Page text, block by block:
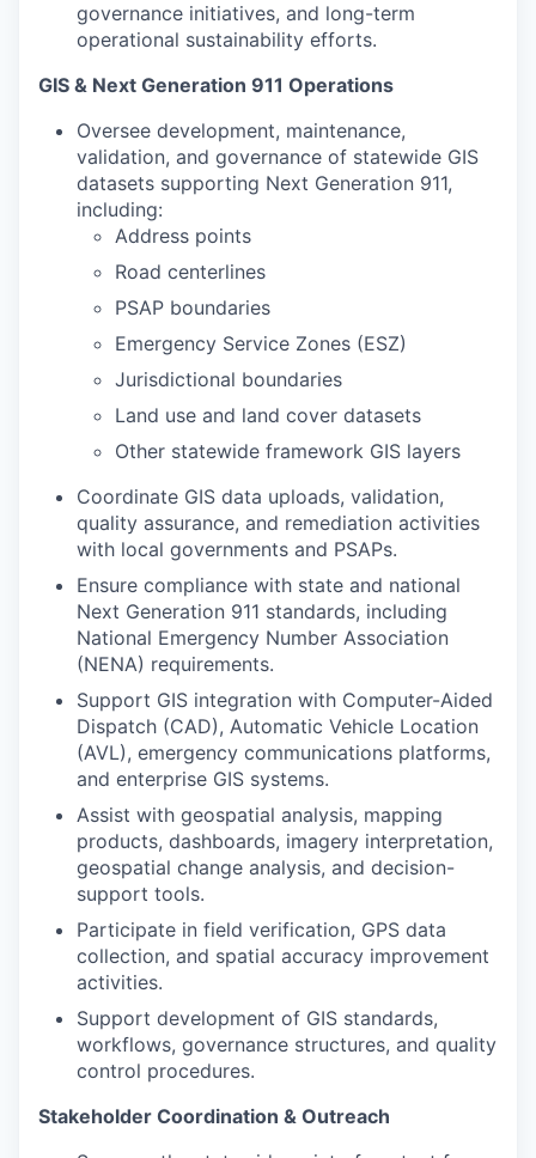
governance initiatives, and long-term
operational sustainability efforts.
GIS & Next Generation 911 Operations
Oversee development, maintenance,
validation, and governance of statewide GIS
datasets supporting Next Generation 911,
including:
Address points
Road centerlines
PSAP boundaries
Emergency Service Zones (ESZ)
Jurisdictional boundaries
Land use and land cover datasets
Other statewide framework GIS layers
Coordinate GIS data uploads, validation,
quality assurance, and remediation activities
with local governments and PSAPs.
Ensure compliance with state and national
Next Generation 911 standards, including
National Emergency Number Association
(NENA) requirements.
Support GIS integration with Computer-Aided
Dispatch (CAD), Automatic Vehicle Location
(AVL), emergency communications platforms,
and enterprise GIS systems.
Assist with geospatial analysis, mapping
products, dashboards, imagery interpretation,
geospatial change analysis, and decision-
support tools.
Participate in field verification, GPS data
collection, and spatial accuracy improvement
activities.
Support development of GIS standards,
workflows, governance structures, and quality
control procedures.
Stakeholder Coordination & Outreach